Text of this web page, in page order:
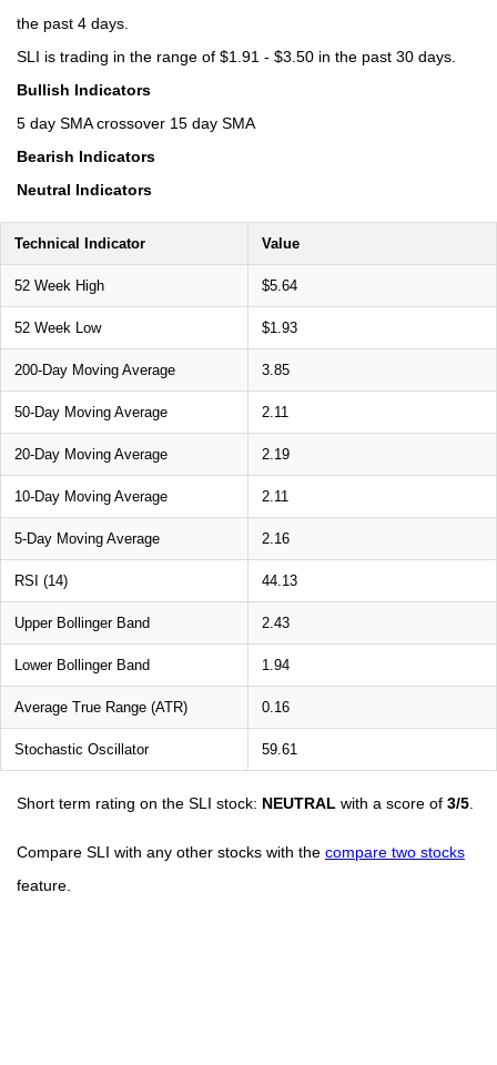
the past 4 days.
SLI is trading in the range of $1.91 - $3.50 in the past 30 days.
Bullish Indicators
5 day SMA crossover 15 day SMA
Bearish Indicators
Neutral Indicators
Technical Indicator Value
52 Week High $5.64
52 Week Low $1.93
200-Day Moving Average 3.85
50-Day Moving Average 2.11
20-Day Moving Average 2.19
10-Day Moving Average 2.11
5-Day Moving Average 2.16
RSI (14) 44.13
Upper Bollinger Band 2.43
Lower Bollinger Band 1.94
Average True Range (ATR) 0.16
Stochastic Oscillator 59.61
Short term rating on the SLI stock: NEUTRAL with a score of 3/5
Compare SLI with any other stocks with the compare two stocks
feature.